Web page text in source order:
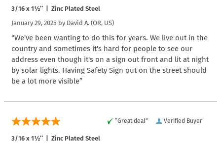
3/16 x 1½″ | Zinc Plated Steel
January 29, 2025 by David A. (OR, US)
“We've been wanting to do this for years. We live out in the
country and sometimes it's hard for people to see our
address even though it's on a sign out front and lit at night
by solar lights. Having Safety Sign out on the street should
be a lot more visible”
Verified Buyer
“Great deal”
3/16 x 1½″ | Zinc Plated Steel